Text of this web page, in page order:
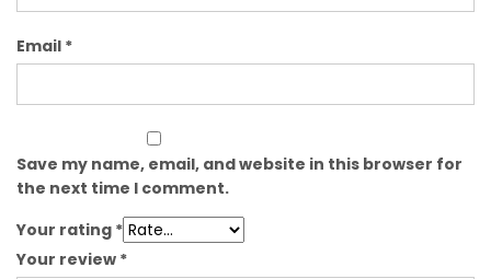
Email *
Save my name, email, and website in this browser for
the next time I comment.
Your rating *
Your review *